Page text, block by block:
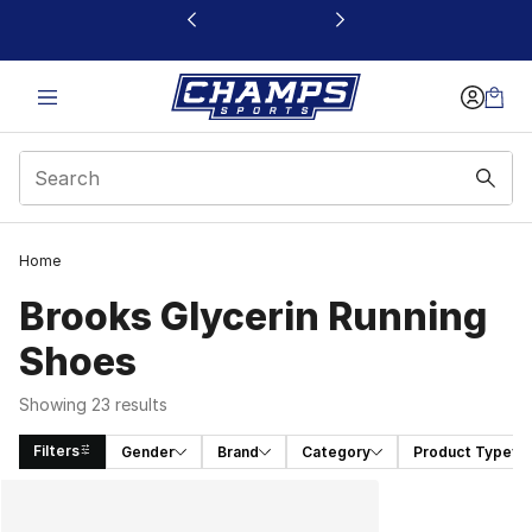
This link will open in a new window
Home
Brooks Glycerin Running
Shoes
Showing 23 results
Filters Gender Brand Category Product Type